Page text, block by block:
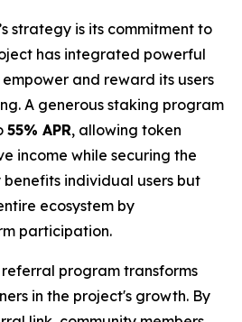
strategy is its commitment to
has integrated powerful
and reward its users
A generous staking program
55% APR, allowing token
income while securing the
benefits individual users but
ecosystem by
participation.
referral program transforms
in the project's growth. By